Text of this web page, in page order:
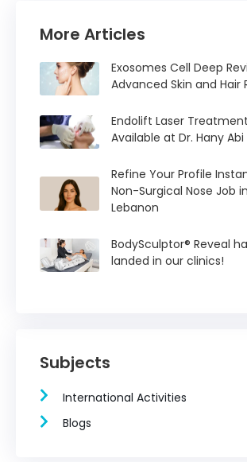
More Articles
Exosomes Cell Deep
Advanced Skin and Hair
Endolift Laser
Available at Dr. Hany
Refine Your Profile
Non-Surgical Nose Job
Lebanon
BodySculptor® Reveal
landed in our clinics!
Subjects
International Activities
Blogs